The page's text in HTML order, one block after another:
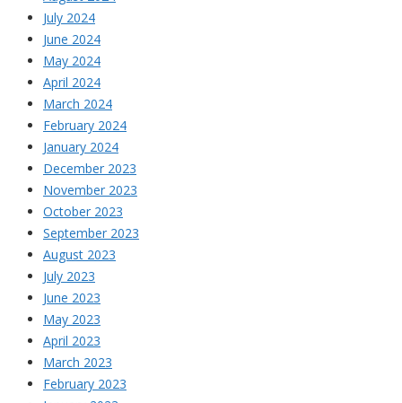
July 2024
June 2024
May 2024
April 2024
March 2024
February 2024
January 2024
December 2023
November 2023
October 2023
September 2023
August 2023
July 2023
June 2023
May 2023
April 2023
March 2023
February 2023